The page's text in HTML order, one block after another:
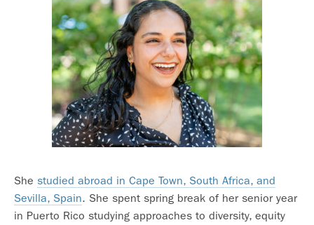
She studied abroad in Cape Town, South Africa, and
Sevilla, Spain. She spent spring break of her senior year
in Puerto Rico studying approaches to diversity, equity